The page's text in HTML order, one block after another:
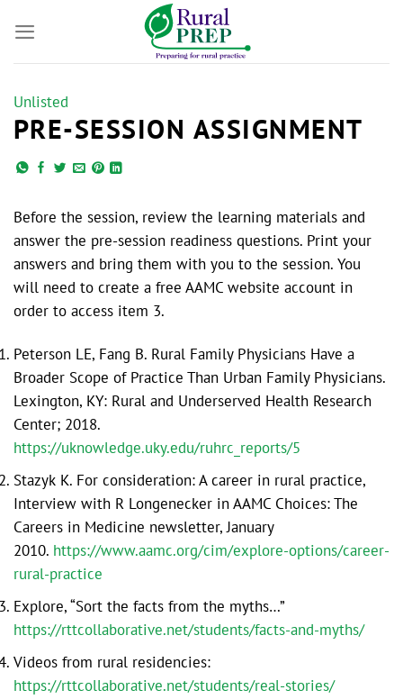
Unlisted
PRE-SESSION ASSIGNMENT
Before the session, review the learning materials and
answer the pre-session readiness questions. Print your
answers and bring them with you to the session. You
will need to create a free AAMC website account in
order to access item 3.
Peterson LE, Fang B. Rural Family Physicians Have a
Broader Scope of Practice Than Urban Family Physicians.
Lexington, KY: Rural and Underserved Health Research
Center; 2018.
https://uknowledge.uky.edu/ruhrc_reports/5
Stazyk K. For consideration: A career in rural practice,
Interview with R Longenecker in AAMC Choices: The
Careers in Medicine newsletter, January
2010. https://www.aamc.org/cim/explore-options/career-
rural-practice
Explore, “Sort the facts from the myths…”
https://rttcollaborative.net/students/facts-and-myths/
Videos from rural residencies:
https://rttcollaborative.net/students/real-stories/